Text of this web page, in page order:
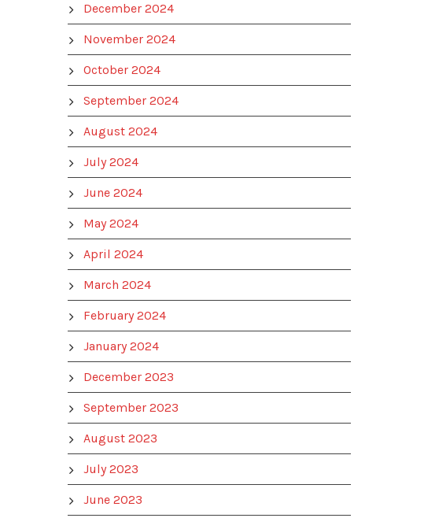
December 2024
November 2024
October 2024
September 2024
August 2024
July 2024
June 2024
May 2024
April 2024
March 2024
February 2024
January 2024
December 2023
September 2023
August 2023
July 2023
June 2023